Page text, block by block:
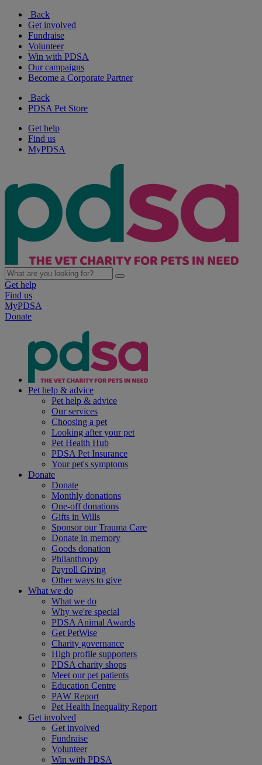
Back
Get involved
Fundraise
Volunteer
Win with PDSA
Our campaigns
Become a Corporate Partner
Back
PDSA Pet Store
Get help
Find us
MyPDSA
Get help
Find us
MyPDSA
Donate
Pet help & advice
Pet help & advice
Our services
Choosing a pet
Looking after your pet
Pet Health Hub
PDSA Pet Insurance
Your pet's symptoms
Donate
Donate
Monthly donations
One-off donations
Gifts in Wills
Sponsor our Trauma Care
Donate in memory
Goods donation
Philanthropy
Payroll Giving
Other ways to give
What we do
What we do
Why we're special
PDSA Animal Awards
Get PetWise
Charity governance
High profile supporters
PDSA charity shops
Meet our pet patients
Education Centre
PAW Report
Pet Health Inequality Report
Get involved
Get involved
Fundraise
Volunteer
Win with PDSA